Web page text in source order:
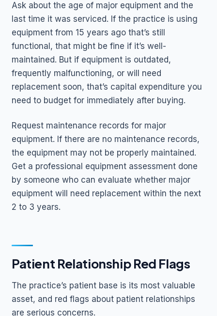
Ask about the age of major equipment and the
last time it was serviced. If the practice is using
equipment from 15 years ago that’s still
functional, that might be fine if it’s well-
maintained. But if equipment is outdated,
frequently malfunctioning, or will need
replacement soon, that’s capital expenditure you
need to budget for immediately after buying.
Request maintenance records for major
equipment. If there are no maintenance records,
the equipment may not be properly maintained.
Get a professional equipment assessment done
by someone who can evaluate whether major
equipment will need replacement within the next
2 to 3 years.
Patient Relationship Red Flags
The practice’s patient base is its most valuable
asset, and red flags about patient relationships
are serious concerns.